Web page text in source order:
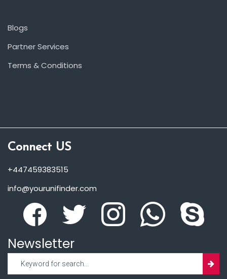
Blogs
Partner Services
Terms & Conditions
Connect US
+447459383515
info@yourunifinder.com
Newsletter